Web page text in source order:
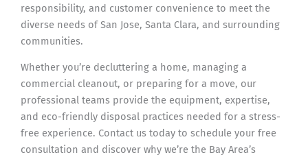
responsibility, and customer convenience to meet the
diverse needs of San Jose, Santa Clara, and surrounding
communities.
Whether you’re decluttering a home, managing a
commercial cleanout, or preparing for a move, our
professional teams provide the equipment, expertise,
and eco-friendly disposal practices needed for a stress-
free experience. Contact us today to schedule your free
consultation and discover why we’re the Bay Area’s